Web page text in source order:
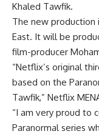
Khaled Tawfik.
The new production
East. It will be
film-producer
“Netflix’s original
based on the
Tawfik,” Netflix
“I am very proud to
Paranormal series